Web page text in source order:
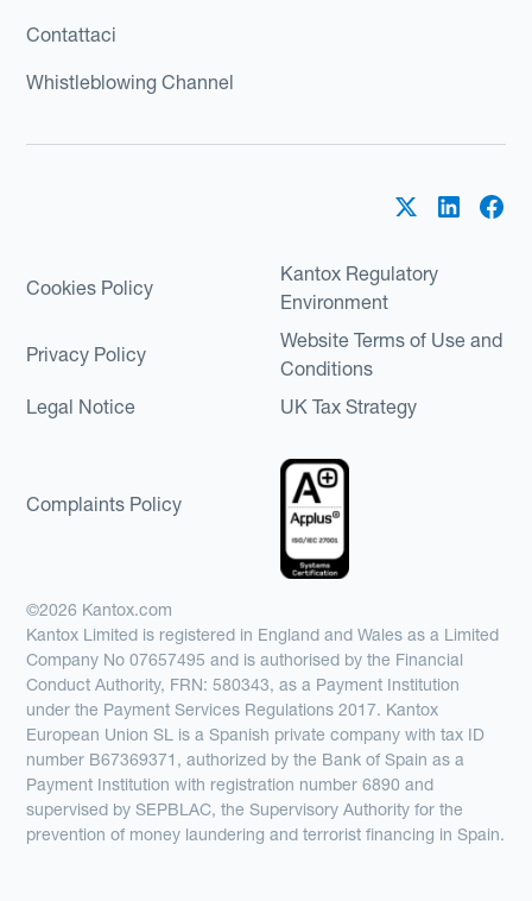
Contattaci
Whistleblowing Channel
Cookies Policy
Kantox Regulatory
Environment
Privacy Policy
Website Terms of Use and
Conditions
Legal Notice
UK Tax Strategy
Complaints Policy
©2026 Kantox.com
Kantox Limited is registered in England and Wales as a Limited
Company No 07657495 and is authorised by the Financial
Conduct Authority, FRN: 580343, as a Payment Institution
under the Payment Services Regulations 2017. Kantox
European Union SL is a Spanish private company with tax ID
number B67369371, authorized by the Bank of Spain as a
Payment Institution with registration number 6890 and
supervised by SEPBLAC, the Supervisory Authority for the
prevention of money laundering and terrorist financing in Spain.